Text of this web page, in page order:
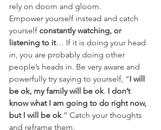
rely on doom and gloom.
Empower yourself instead and catch
yourself constantly watching, or
listening to it… If it is doing your head
in, you are probably doing other
people’s heads in. Be very aware and
powerfully try saying to yourself, “I will
be ok, my family will be ok. I don’t
know what I am going to do right now,
but I will be ok.” Catch your thoughts
and reframe them.